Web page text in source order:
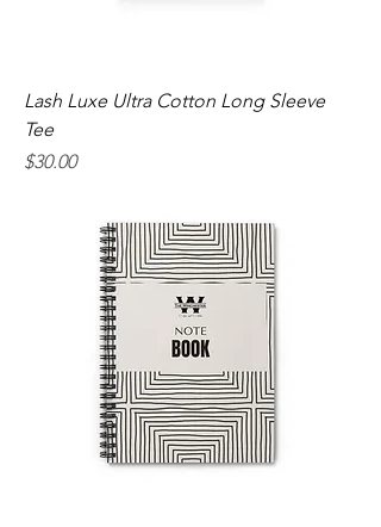
Lash Luxe Ultra Cotton Long Sleeve
Tee
Price
$30.00